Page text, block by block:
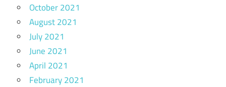
October 2021
August 2021
July 2021
June 2021
April 2021
February 2021